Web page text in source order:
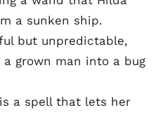
a sunken ship.
but unpredictable,
grown man into a bug
a spell that lets her